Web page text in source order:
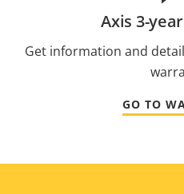
Axis 3-
Get information and
GO TO